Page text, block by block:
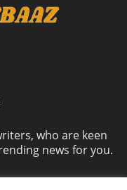
who are keen
news for you.